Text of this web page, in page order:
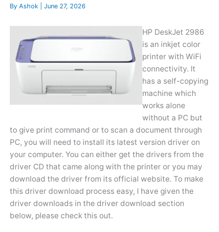
By Ashok June 27, 2026
HP DeskJet 2986
is an inkjet color
printer with WiFi
connectivity. It
has a self-copying
machine which
works alone
without a PC but
to give print command or to scan a document through
PC, you will need to install its latest version driver on
your computer. You can either get the drivers from the
driver CD that came along with the printer or you may
download the driver from its official website. To make
this driver download process easy, I have given the
driver downloads in the driver download section
below, please check this out.